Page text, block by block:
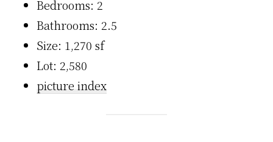
Bedrooms: 2
Bathrooms: 2.5
Size: 1,270 sf
Lot: 2,580
picture index